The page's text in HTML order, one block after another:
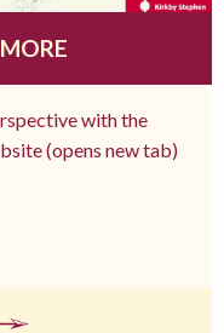
with the
(opens new tab)